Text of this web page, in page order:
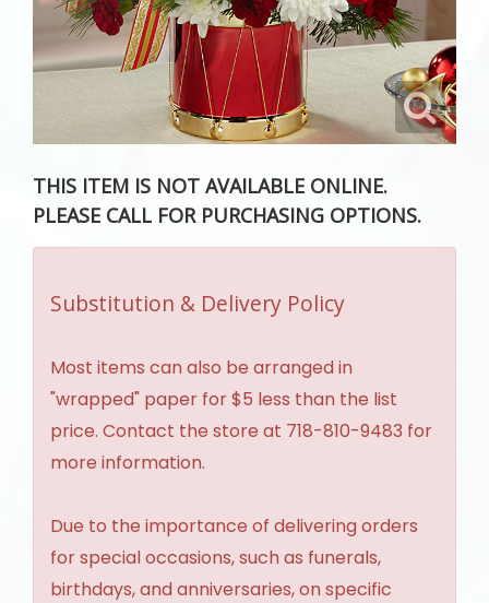
THIS ITEM IS NOT AVAILABLE ONLINE.
PLEASE CALL FOR PURCHASING OPTIONS.
Substitution & Delivery Policy
Most items can also be arranged in
"wrapped" paper for $5 less than the list
price. Contact the store at 718-810-9483 for
more information.
Due to the importance of delivering orders
for special occasions, such as funerals,
birthdays, and anniversaries, on specific